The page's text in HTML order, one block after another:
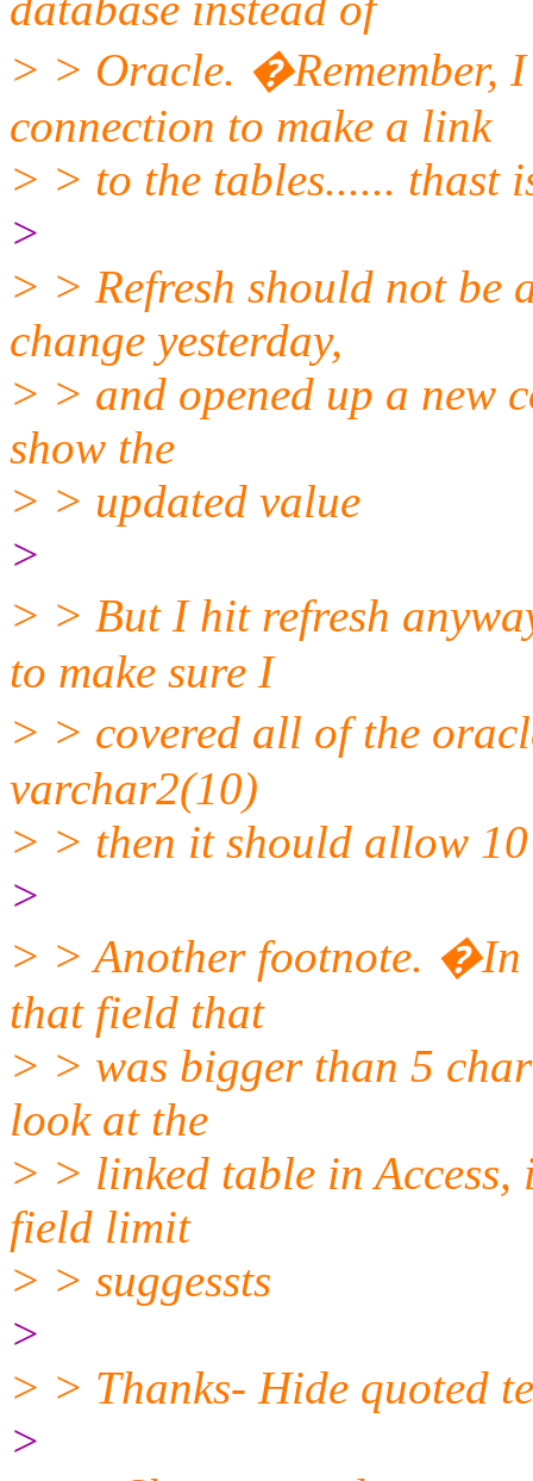
> > Oracle. �Remember,
connection to make a link
> > to the tables...... thast
>
> > Refresh should not be
change yesterday,
> > and opened up a new
show the
> > updated value
>
> > But I hit refresh
to make sure I
> > covered all of the
varchar2(10)
> > then it should allow
>
> > Another footnote. �In
that field that
> > was bigger than 5
look at the
> > linked table in Access,
field limit
> > suggessts
>
> > Thanks- Hide quoted
>